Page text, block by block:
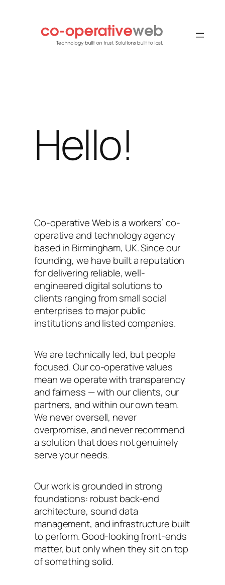
Hello!
Co-operative Web is a workers’ co-
operative and technology agency
based in Birmingham, UK. Since our
founding, we have built a reputation
for delivering reliable, well-
engineered digital solutions to
clients ranging from small social
enterprises to major public
institutions and listed companies.
We are technically led, but people
focused. Our co-operative values
mean we operate with transparency
and fairness — with our clients, our
partners, and within our own team.
We never oversell, never
overpromise, and never recommend
a solution that does not genuinely
serve your needs.
Our work is grounded in strong
foundations: robust back-end
architecture, sound data
management, and infrastructure built
to perform. Good-looking front-ends
matter, but only when they sit on top
of something solid.